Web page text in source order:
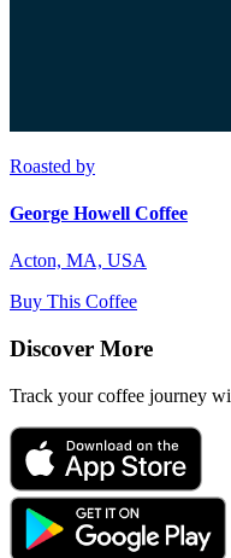
Roasted by
George Howell Coffee
Acton, MA, USA
Buy This Coffee
Discover More
Track your coffee journey